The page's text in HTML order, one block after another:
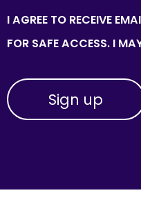
I AGREE TO RECEIVE
FOR SAFE ACCESS. I